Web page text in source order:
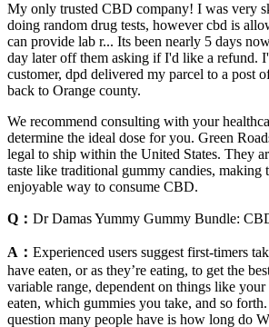
My only trusted CBD company! I was very
doing random drug tests, however cbd is
can provide lab r... Its been nearly 5 days
day later off them asking if I'd like a refund.
customer, dpd delivered my parcel to a post
back to Orange county.
We recommend consulting with your
determine the ideal dose for you. Green
legal to ship within the United States. They
taste like traditional gummy candies, making
enjoyable way to consume CBD.
Q： Dr Damas Yummy Gummy Bundle:
A： Experienced users suggest first-timers
have eaten, or as they’re eating, to get the
variable range, dependent on things like
eaten, which gummies you take, and so
question many people have is how long do